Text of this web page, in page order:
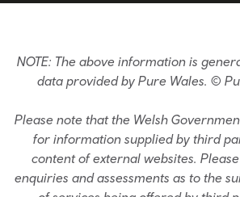
NOTE: The above information is
data provided by Pure Wales. ©
Please note that the Welsh
for information supplied by third
content of external websites.
enquiries and assessments as to the